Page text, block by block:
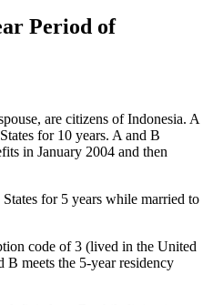
Period of
are citizens of Indonesia. A
for 10 years. A and B
in January 2004 and then
for 5 years while married to
code of 3 (lived in the United
B meets the 5-year residency